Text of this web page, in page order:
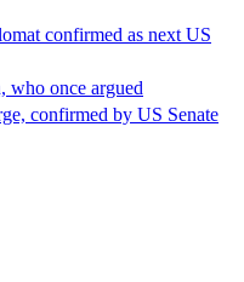
confirmed as next US
who once argued
confirmed by US Senate